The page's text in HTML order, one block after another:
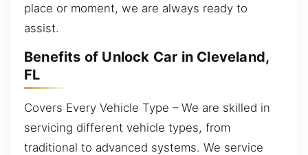
place or moment, we are always ready to
assist.
Benefits of Unlock Car in Cleveland,
FL
Covers Every Vehicle Type – We are skilled in
servicing different vehicle types, from
traditional to advanced systems. We service